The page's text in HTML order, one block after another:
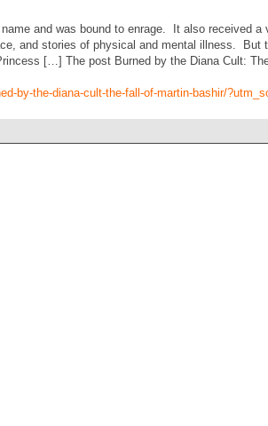
and was bound to enrage. It also received a
and stories of physical and mental illness. But
[…] The post Burned by the Diana Cult:
by-the-diana-cult-the-fall-of-martin-bashir/